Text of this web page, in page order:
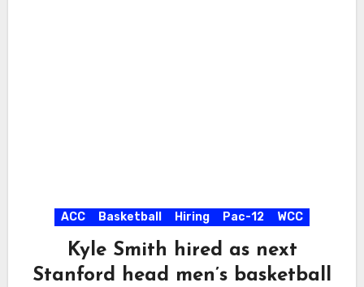
ACC Basketball Hiring Pac-12 WCC
Kyle Smith hired as next
Stanford head men’s basketball